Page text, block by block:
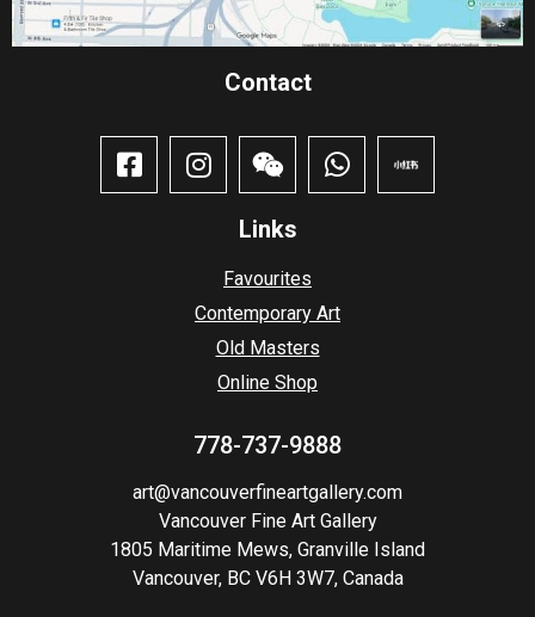
Contact​
Links
Favourites
Contemporary Art
Old Masters
Online Shop
778-737-9888
art@vancouverfineartgallery.com
Vancouver Fine Art Gallery
1805 Maritime Mews, Granville Island
Vancouver, BC V6H 3W7, Canada